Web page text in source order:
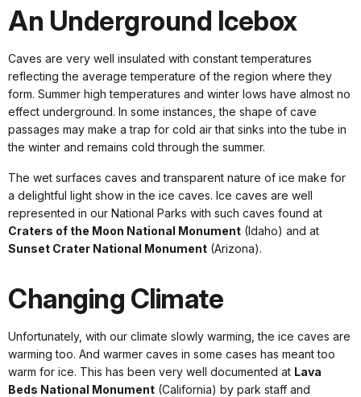
An Underground Icebox
Caves are very well insulated with constant temperatures
reflecting the average temperature of the region where they
form. Summer high temperatures and winter lows have almost no
effect underground. In some instances, the shape of cave
passages may make a trap for cold air that sinks into the tube in
the winter and remains cold through the summer.
The wet surfaces caves and transparent nature of ice make for
a delightful light show in the ice caves. Ice caves are well
represented in our National Parks with such caves found at
Craters of the Moon National Monument (Idaho) and at
Sunset Crater National Monument (Arizona).
Changing Climate
Unfortunately, with our climate slowly warming, the ice caves are
warming too. And warmer caves in some cases has meant too
warm for ice. This has been very well documented at Lava
Beds National Monument (California) by park staff and